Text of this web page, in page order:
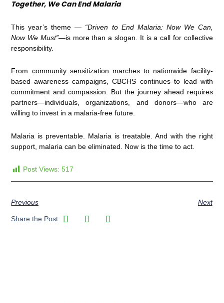
Together, We Can End Malaria
This year’s theme — “Driven to End Malaria: Now We Can,
Now We Must”—is more than a slogan. It is a call for collective
responsibility.
From community sensitization marches to nationwide facility-
based awareness campaigns, CBCHS continues to lead with
commitment and compassion. But the journey ahead requires
partners—individuals, organizations, and donors—who are
willing to invest in a malaria-free future.
Malaria is preventable. Malaria is treatable. And with the right
support, malaria can be eliminated. Now is the time to act.
Post Views: 517
Previous Next
Share the Post: